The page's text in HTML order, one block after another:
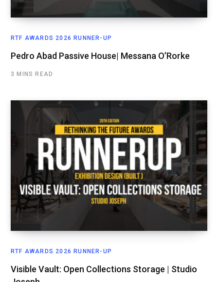
RTF AWARDS 2026 RUNNER-UP
Pedro Abad Passive House| Messana O’Rorke
3 MINS READ
RTF AWARDS 2026 RUNNER-UP
Visible Vault: Open Collections Storage | Studio